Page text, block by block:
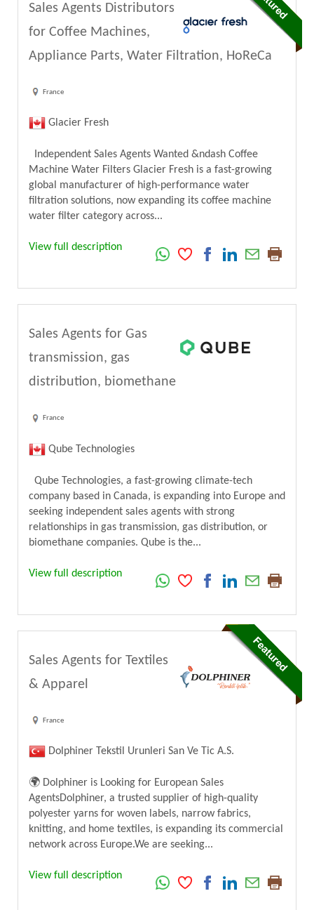
Sales Agents Distributors
for Coffee Machines,
Appliance Parts, Water Filtration, HoReCa
France
Glacier Fresh
Independent Sales Agents Wanted &ndash Coffee
Machine Water Filters Glacier Fresh is a fast-growing
global manufacturer of high-performance water
filtration solutions, now expanding its coffee machine
water filter category across...
View full description
Sales Agents for Gas
transmission, gas
distribution, biomethane
France
Qube Technologies
Qube Technologies, a fast-growing climate-tech
company based in Canada, is expanding into Europe and
seeking independent sales agents with strong
relationships in gas transmission, gas distribution, or
biomethane companies. Qube is the...
View full description
Sales Agents for Textiles
& Apparel
France
Dolphiner Tekstil Urunleri San Ve Tic A.S.
🌍 Dolphiner is Looking for European Sales
AgentsDolphiner, a trusted supplier of high-quality
polyester yarns for woven labels, narrow fabrics,
knitting, and home textiles, is expanding its commercial
network across Europe.We are seeking...
View full description